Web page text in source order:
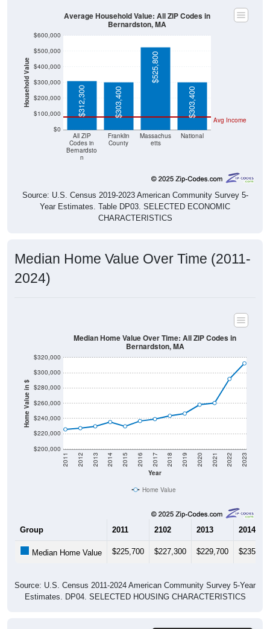
Household Value
$0
$100,000
$200,000
$300,000
$400,000
$500,000
$600,000
All ZIP
Codes in
Bernardsto
n
Franklin
County
Massachus
etts
National
Avg Income
$312,300 $303,400
$525,800
$303,400
Average Household Value: All ZIP Codes in
Bernardston, MA
Source: U.S. Census 2019-2023 American Community Survey 5-
Year Estimates. Table DP03. SELECTED ECONOMIC
CHARACTERISTICS
Median Home Value Over Time (2011-
2024)
Home Value in $
$200,000
$220,000
$240,000
$260,000
$280,000
$300,000
$320,000
Year
2011 2012 2013 2014 2015 2016 2017 2018 2019 2020 2021 2022 2023
Median Home Value Over Time: All ZIP Codes in
Bernardston, MA
Home Value
Group 2011 2102 2013 2014
Median Home Value $225,700 $227,300 $229,700 $235,300
Source: U.S. Census 2011-2024 American Community Survey 5-Year
Estimates. DP04. SELECTED HOUSING CHARACTERISTICS